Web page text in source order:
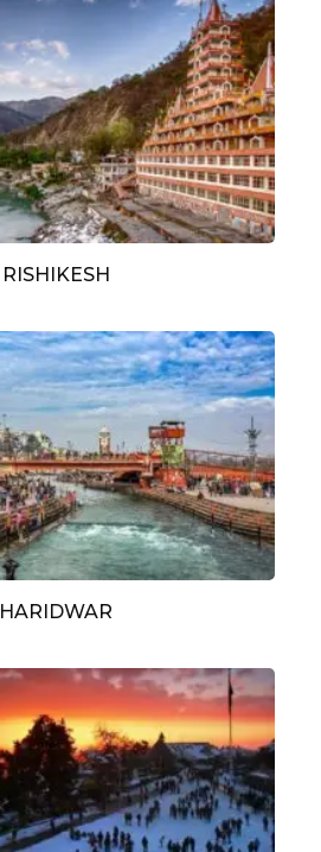
RISHIKESH
HARIDWAR